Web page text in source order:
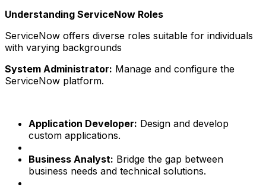
Understanding ServiceNow Roles
ServiceNow offers diverse roles suitable for individuals
with varying backgrounds
System Administrator: Manage and configure the
ServiceNow platform.
Application Developer: Design and develop
custom applications.
Business Analyst: Bridge the gap between
business needs and technical solutions.